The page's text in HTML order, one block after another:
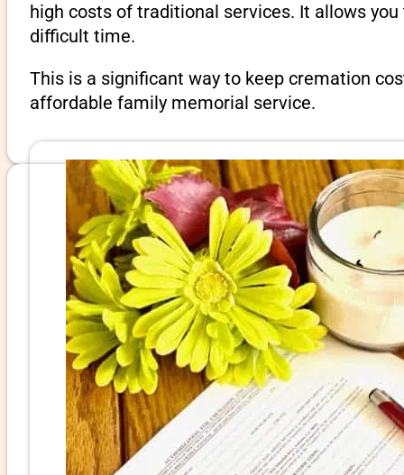
high costs of traditional services. It allows
difficult time.
This is a significant way to keep cremation
affordable family memorial service.